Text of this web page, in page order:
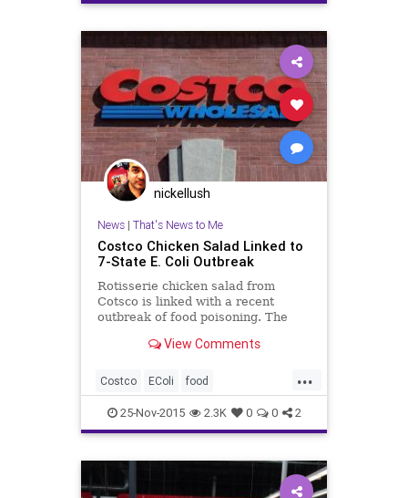
nickellush
News| That's News to Me
Costco Chicken Salad Linked to
7-State E. Coli Outbreak
Rotisserie chicken salad from
Cotsco is linked with a recent
outbreak of food poisoning. The
Prevention reports an outbreak of
seems to be linked with rotisserie
chicken salad from Costco.
View Comments
...
Costco EColi food
foodpoisoning health
25-Nov-2015 2.3K 0 0 2